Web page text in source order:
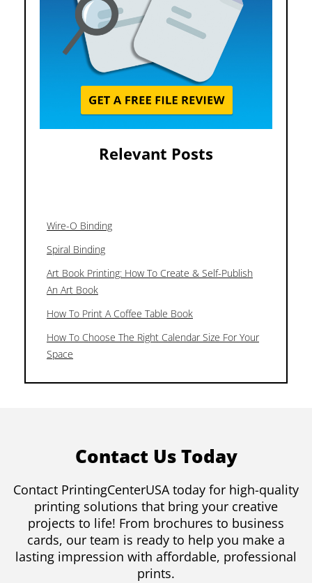
Relevant Posts
Wire-O Binding
Spiral Binding
Art Book Printing: How To Create & Self-Publish
An Art Book
How To Print A Coffee Table Book
How To Choose The Right Calendar Size For Your
Space
Contact Us Today
Contact PrintingCenterUSA today for high-quality
printing solutions that bring your creative
projects to life! From brochures to business
cards, our team is ready to help you make a
lasting impression with affordable, professional
prints.